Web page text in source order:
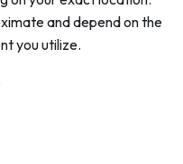
and depend on the
you utilize.